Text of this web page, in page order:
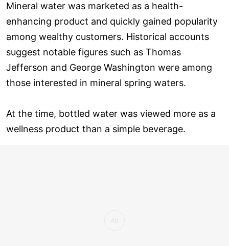
Mineral water was marketed as a health-
enhancing product and quickly gained popularity
among wealthy customers. Historical accounts
suggest notable figures such as Thomas
Jefferson and George Washington were among
those interested in mineral spring waters.
At the time, bottled water was viewed more as a
wellness product than a simple beverage.